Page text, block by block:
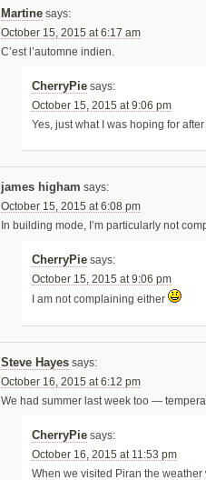
Martine says:
October 15, 2015 at 6:17 am
C’est l’automne indien.
CherryPie says:
October 15, 2015 at 9:06 pm
Yes, just what I was hoping for
james higham says:
October 15, 2015 at 6:08 pm
In building mode, I’m particularly not
CherryPie says:
October 15, 2015 at 9:06 pm
I am not complaining either
Steve Hayes says:
October 16, 2015 at 6:12 pm
We had summer last week too —
CherryPie says:
October 16, 2015 at 11:53 pm
When we visited Piran the